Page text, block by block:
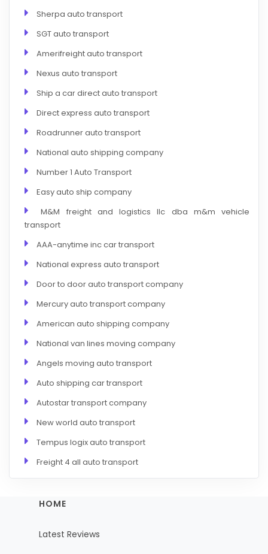
Sherpa auto transport
SGT auto transport
Amerifreight auto transport
Nexus auto transport
Ship a car direct auto transport
Direct express auto transport
Roadrunner auto transport
National auto shipping company
Number 1 Auto Transport
Easy auto ship company
M&M freight and logistics llc dba m&m vehicle
transport
AAA-anytime inc car transport
National express auto transport
Door to door auto transport company
Mercury auto transport company
American auto shipping company
National van lines moving company
Angels moving auto transport
Auto shipping car transport
Autostar transport company
New world auto transport
Tempus logix auto transport
Freight 4 all auto transport
HOME
Latest Reviews